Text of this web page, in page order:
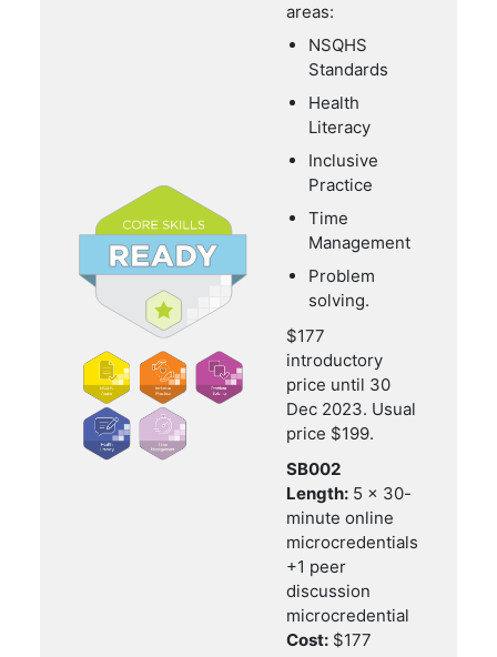
areas:
NSQHS
Standards
Health
Literacy
Inclusive
Practice
Time
Management
Problem
solving.
$177
introductory
price until 30
Dec 2023. Usual
price $199.
SB002
Length: 5 x 30-
minute online
microcredentials
+1 peer
discussion
microcredential
Cost: $177